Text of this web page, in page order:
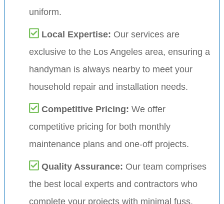
uniform.
Local Expertise: Our services are
exclusive to the Los Angeles area, ensuring a
handyman is always nearby to meet your
household repair and installation needs.
Competitive Pricing: We offer
competitive pricing for both monthly
maintenance plans and one-off projects.
Quality Assurance: Our team comprises
the best local experts and contractors who
complete your projects with minimal fuss.